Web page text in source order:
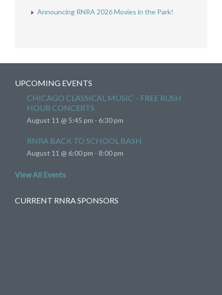
Announcing RNRA 2026 Movies in the Park!
UPCOMING EVENTS
CHICAGO CLASSICAL MUSIC – FREE RUSH
HOUR CONCERTS
August 11 @ 5:45 pm - 6:30 pm
RNRA BACK TO SCHOOL BASH
August 11 @ 6:00 pm - 8:00 pm
View All Events
CURRENT RNRA SPONSORS